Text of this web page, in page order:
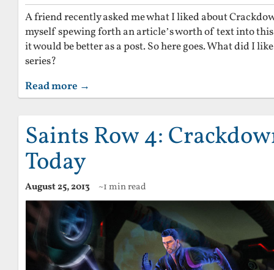
A friend recently asked me what I liked about
myself spewing forth an article’s worth of text into
it would be better as a post. So here goes. What did I
series?
Read more →
Saints Row 4:
Today
August 25, 2013 ~1 min read